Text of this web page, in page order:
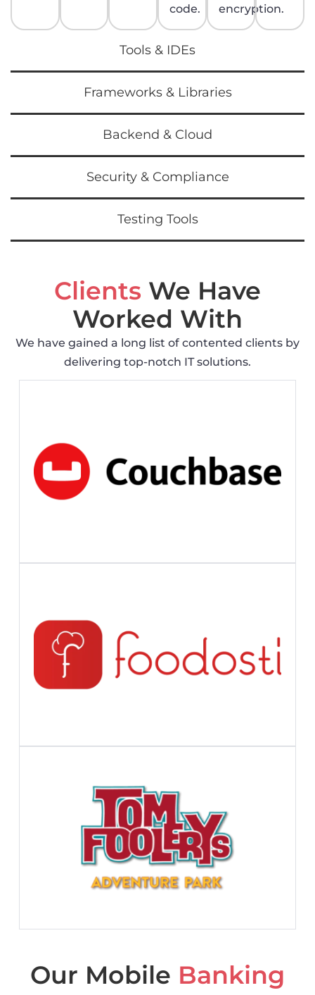
Tools & IDEs
Frameworks & Libraries
Backend & Cloud
Security & Compliance
Testing Tools
code.
encryption.
Clients We Have
Worked With
We have gained a long list of contented clients by
delivering top-notch IT solutions.
Our Mobile Banking